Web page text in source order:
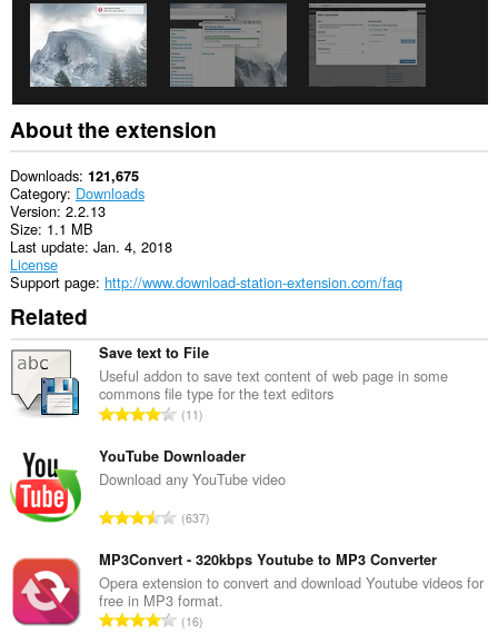
can
notifications
and
display
them
to
you
in
the
system
tray.
This
extension
can
access
your
tabs
and
browsing
activity.
About the extension
Downloads 121,675
Category Downloads
Version 2.2.13
Size 1.1 MB
Last update Jan. 4, 2018
License
Support page http://www.download-station-extension.com/faq
Related
Save text to File
Useful addon to save text content of web page in some
commons file type for the text editors
T
t
a
n
m
b
e
11
YouTube Downloader
Download any YouTube video
T
t
a
l
n
637
MP3Convert - 320kbps Youtube to MP3 Converter
Opera extension to convert and download Youtube videos for
free in MP3 format.
T16